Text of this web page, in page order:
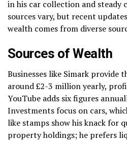
in his car collection and steady
sources vary, but recent
wealth comes from diverse
Sources of Wealth
Businesses like Simark provide
around £2-3 million yearly,
YouTube adds six figures
Investments focus on cars,
like stamps show his knack for
property holdings; he prefers